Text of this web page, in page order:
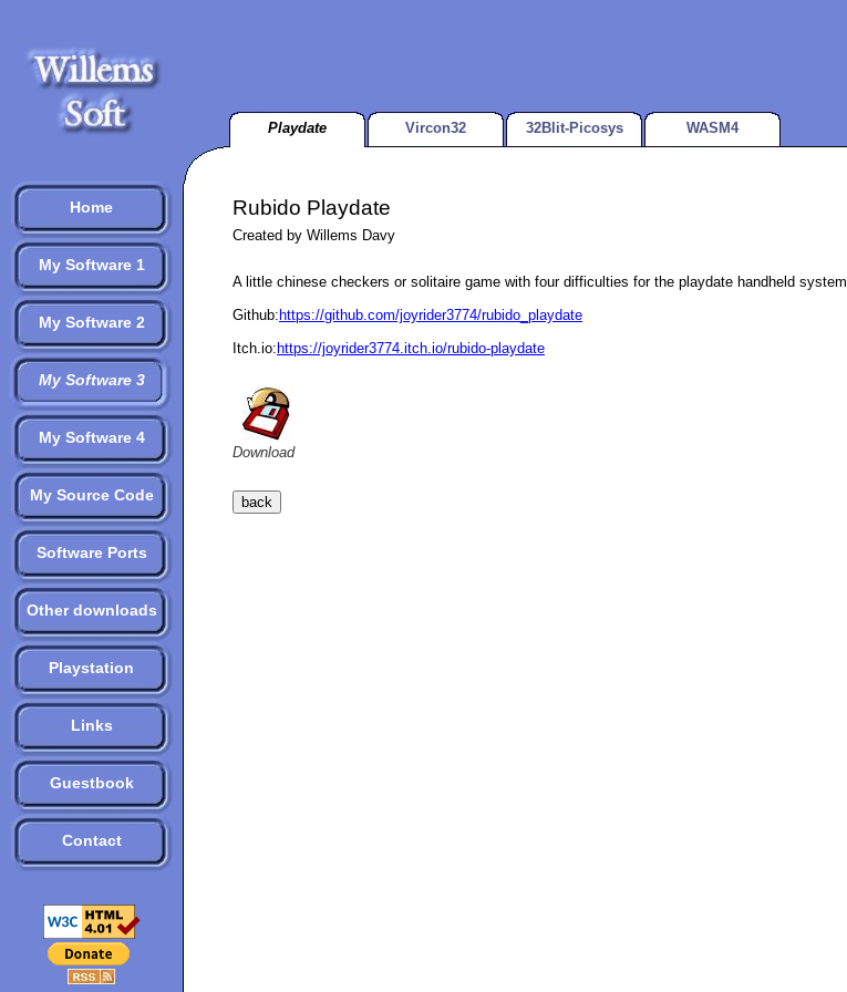
Home
My Software 1
My Software 2
My Software 3
My Software 4
My Source Code
Software Ports
Other downloads
Playstation
Links
Guestbook
Contact
Playdate Vircon32 32Blit-Picosys WASM4
Rubido Playdate
Created by Willems Davy
A little chinese checkers or solitaire game with four difficulties for the playdate handheld system
Github: https://github.com/joyrider3774/rubido_playdate
Itch.io: https://joyrider3774.itch.io/rubido-playdate
Download